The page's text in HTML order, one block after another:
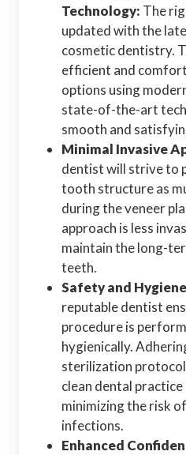
Technology: The
updated with the
cosmetic dentistry.
efficient and
options using
state-of-the-art
smooth and
Minimal Invasive
dentist will strive to
tooth structure as
during the veneer
approach is less
maintain the long-
teeth.
Safety and
reputable dentist
procedure is
hygienically.
sterilization
clean dental
minimizing the risk
infections.
Enhanced